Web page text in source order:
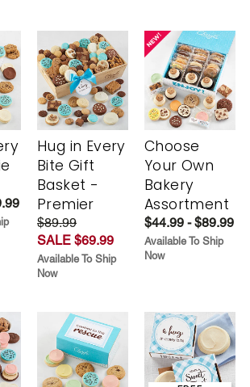
Hug in Every
Bite Gift
Basket -
Premier
$89.99
SALE $69.99
Available To Ship
Now
Choose
Your Own
Bakery
Assortment
$44.99 - $89.99
Available To Ship
Now